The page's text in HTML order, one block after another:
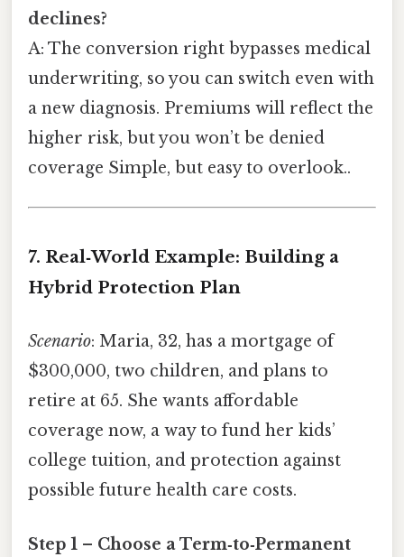
declines?
A: The conversion right bypasses medical
underwriting, so you can switch even with
a new diagnosis. Premiums will reflect the
higher risk, but you won’t be denied
coverage Simple, but easy to overlook..
7. Real‑World Example: Building a
Hybrid Protection Plan
Scenario: Maria, 32, has a mortgage of
$300,000, two children, and plans to
retire at 65. She wants affordable
coverage now, a way to fund her kids’
college tuition, and protection against
possible future health care costs.
Step 1 – Choose a Term‑to‑Permanent